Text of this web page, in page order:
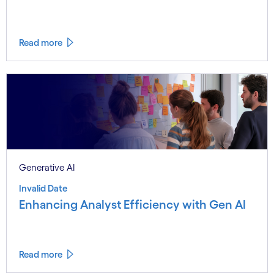
Read more
Generative AI
Invalid Date
Enhancing Analyst Efficiency with Gen AI
Read more